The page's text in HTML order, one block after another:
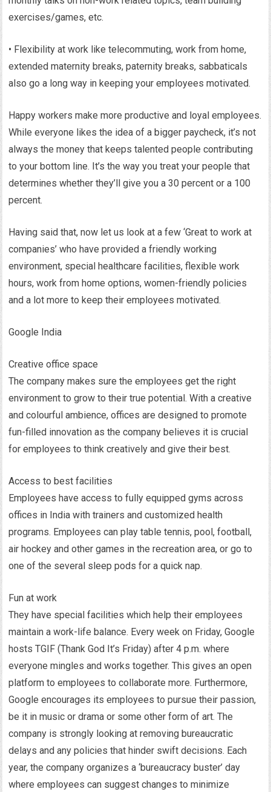
exercises/games, etc.
• Flexibility at work like telecommuting, work from home,
extended maternity breaks, paternity breaks, sabbaticals
also go a long way in keeping your employees motivated.
Happy workers make more productive and loyal employees.
While everyone likes the idea of a bigger paycheck, it’s not
always the money that keeps talented people contributing
to your bottom line. It’s the way you treat your people that
determines whether they’ll give you a 30 percent or a 100
percent.
Having said that, now let us look at a few ‘Great to work at
companies’ who have provided a friendly working
environment, special healthcare facilities, flexible work
hours, work from home options, women-friendly policies
and a lot more to keep their employees motivated.
Google India
Creative office space
The company makes sure the employees get the right
environment to grow to their true potential. With a creative
and colourful ambience, offices are designed to promote
fun-filled innovation as the company believes it is crucial
for employees to think creatively and give their best.
Access to best facilities
Employees have access to fully equipped gyms across
offices in India with trainers and customized health
programs. Employees can play table tennis, pool, football,
air hockey and other games in the recreation area, or go to
one of the several sleep pods for a quick nap.
Fun at work
They have special facilities which help their employees
maintain a work-life balance. Every week on Friday, Google
hosts TGIF (Thank God It’s Friday) after 4 p.m. where
everyone mingles and works together. This gives an open
platform to employees to collaborate more. Furthermore,
Google encourages its employees to pursue their passion,
be it in music or drama or some other form of art. The
company is strongly looking at removing bureaucratic
delays and any policies that hinder swift decisions. Each
year, the company organizes a ‘bureaucracy buster’ day
where employees can suggest changes to minimize